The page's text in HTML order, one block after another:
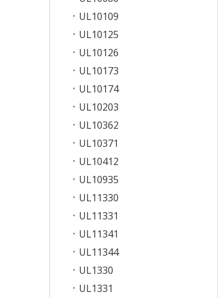
UL10109
UL10125
UL10126
UL10173
UL10174
UL10203
UL10362
UL10371
UL10412
UL10935
UL11330
UL11331
UL11341
UL11344
UL1330
UL1331